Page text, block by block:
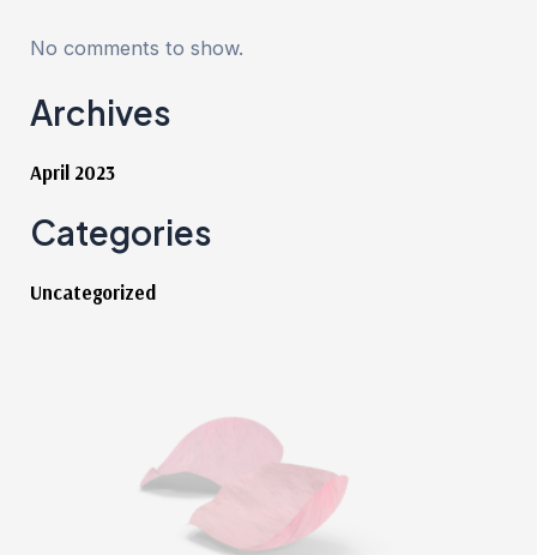
No comments to show.
Archives
April 2023
Categories
Uncategorized